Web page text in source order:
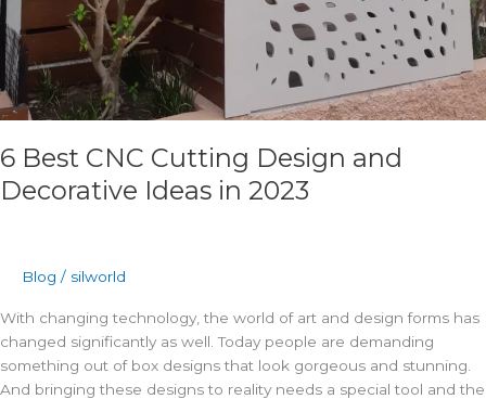
6 Best CNC Cutting Design and
Decorative Ideas in 2023
Blog / silworld
With changing technology, the world of art and design forms has
changed significantly as well. Today people are demanding
something out of box designs that look gorgeous and stunning.
And bringing these designs to reality needs a special tool and the